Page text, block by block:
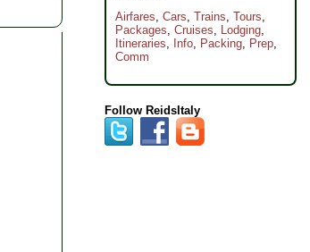
Airfares, Cars, Trains, Tours,
Packages, Cruises, Lodging,
Itineraries, Info, Packing, Prep,
Comm
Follow ReidsItaly